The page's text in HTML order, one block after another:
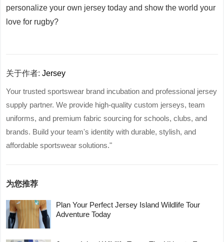
personalize your own jersey today and show the world your
love for rugby?
关于作者:Jersey
Your trusted sportswear brand incubation and professional jersey
supply partner. We provide high-quality custom jerseys, team
uniforms, and premium fabric sourcing for schools, clubs, and
brands. Build your team's identity with durable, stylish, and
affordable sportswear solutions."
为您推荐
Plan Your Perfect Jersey Island Wildlife Tour
Adventure Today